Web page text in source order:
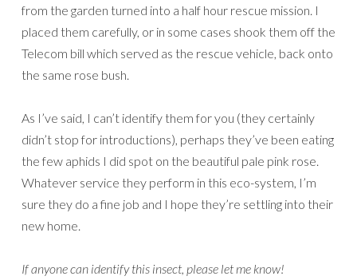
from the garden turned into a half hour rescue mission. I
placed them carefully, or in some cases shook them off the
Telecom bill which served as the rescue vehicle, back onto
the same rose bush.
As I’ve said, I can’t identify them for you (they certainly
didn’t stop for introductions), perhaps they’ve been eating
the few aphids I did spot on the beautiful pale pink rose.
Whatever service they perform in this eco-system, I’m
sure they do a fine job and I hope they’re settling into their
new home.
If anyone can identify this insect, please let me know!